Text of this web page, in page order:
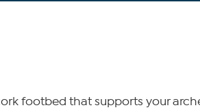
footbed that supports your